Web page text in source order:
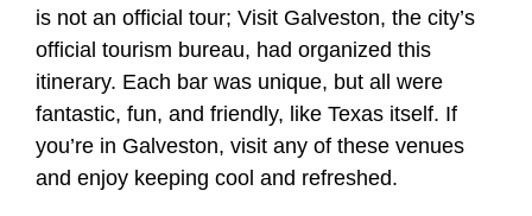
is not an official tour; Visit Galveston, the city’s
official tourism bureau, had organized this
itinerary. Each bar was unique, but all were
fantastic, fun, and friendly, like Texas itself. If
you’re in Galveston, visit any of these venues
and enjoy keeping cool and refreshed.